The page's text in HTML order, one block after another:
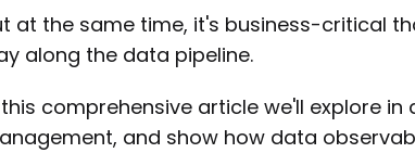
at the same time, it's business-critical
along the data pipeline.
this comprehensive article we'll explore
and show how data